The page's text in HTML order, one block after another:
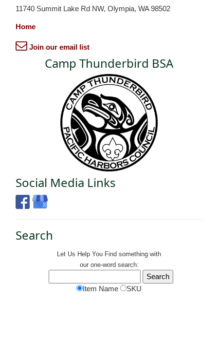
11740 Summit Lake Rd NW, Olympia, WA 98502
Home
Join our email list
Camp Thunderbird BSA
Social Media Links
Search
Let Us Help You Find something with
our one-word search:
Item Name SKU